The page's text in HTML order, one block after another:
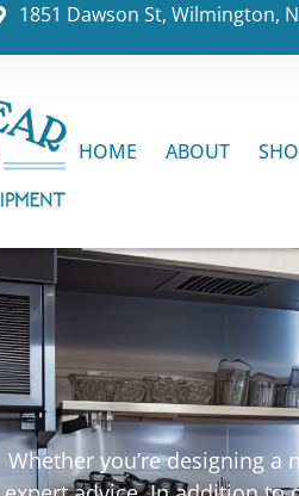
1851 Dawson St, Wilmington,
HOME ABOUT
Whether you’re designing